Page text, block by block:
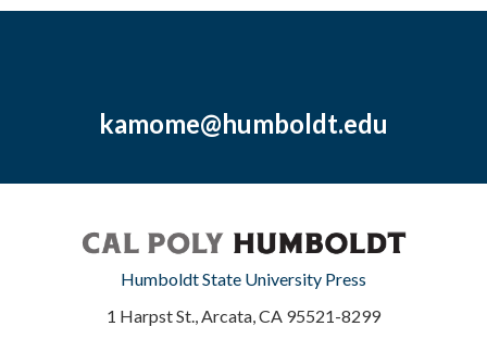
kamome@humboldt.edu
Humboldt State University Press
1 Harpst St., Arcata, CA 95521-8299